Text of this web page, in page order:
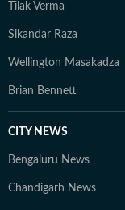
Tilak Verma
Sikandar Raza
Wellington Masakadza
Brian Bennett
CITY NEWS
Bengaluru News
Chandigarh News